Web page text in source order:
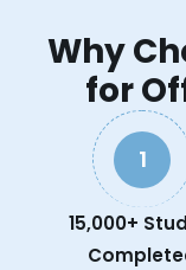
Why
for
1
15,000+